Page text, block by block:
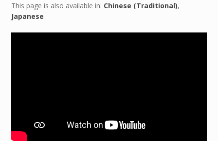
This page is also available in: Chinese (Traditional)
Japanese